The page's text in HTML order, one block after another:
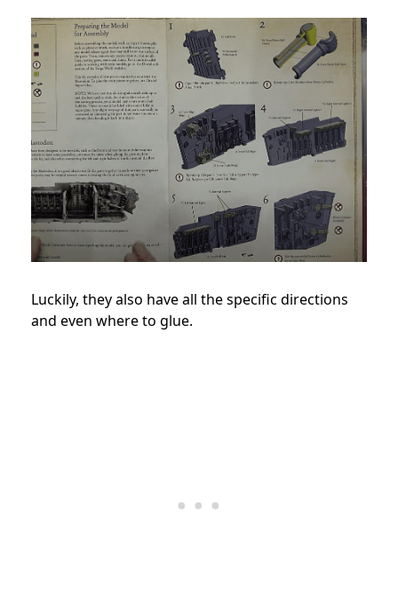
Luckily, they also have all the specific directions
and even where to glue.